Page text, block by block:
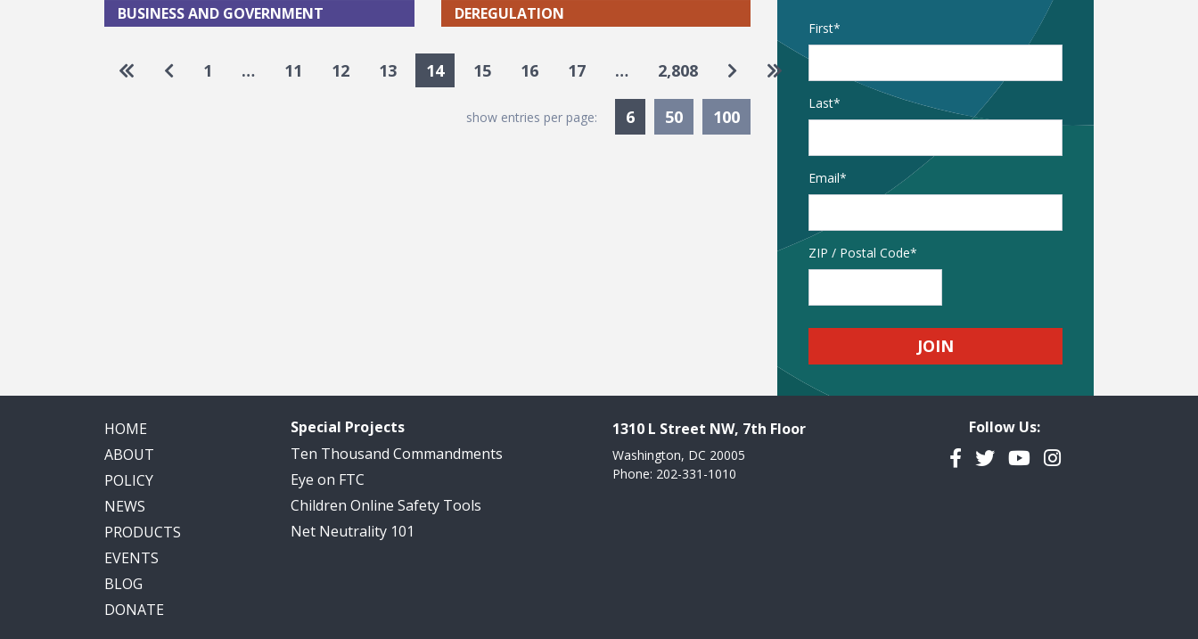
Name
First
Last
Email*
Address
ZIP / Postal Code
BUSINESS AND GOVERNMENT DEREGULATION
Pagination
Go to first page
Go to previous page
1 … 11 12 13 14 15 16 17 … 2,808 Go to next page
Go to last page
show entries per page: 6Currently Selected
50 100
HOME
ABOUT
POLICY
NEWS
PRODUCTS
EVENTS
BLOG
DONATE
Special Projects
Ten Thousand Commandments
Eye on FTC
Children Online Safety Tools
Net Neutrality 101
1310 L Street NW, 7th Floor
Washington, DC 20005
Phone: 202-331-1010
Follow Us:
Facebook
TwitterYouTubeInstagram